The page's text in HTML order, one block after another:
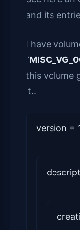
and its
I have
“
this volume
it..
version = 1